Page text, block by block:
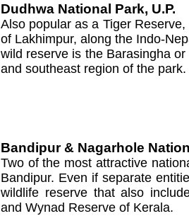
Dudhwa National Park, U.P.
Also popular as a Tiger
of Lakhimpur, along the Indo-
wild reserve is the Barasingha
and southeast region of the park.
Bandipur & Nagarhole
Two of the most attractive
Bandipur. Even if separate
wildlife reserve that also
and Wynad Reserve of Kerala.